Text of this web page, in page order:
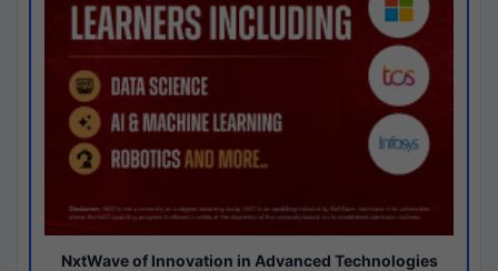
NxtWave of Innovation in Advanced Technologies